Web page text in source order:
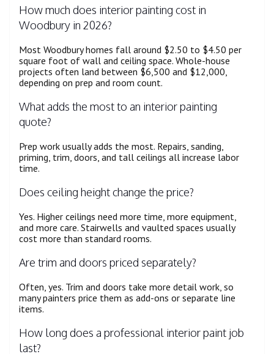
How much does interior painting cost in
Woodbury in 2026?
Most Woodbury homes fall around $2.50 to $4.50 per
square foot of wall and ceiling space. Whole-house
projects often land between $6,500 and $12,000,
depending on prep and room count.
What adds the most to an interior painting
quote?
Prep work usually adds the most. Repairs, sanding,
priming, trim, doors, and tall ceilings all increase labor
time.
Does ceiling height change the price?
Yes. Higher ceilings need more time, more equipment,
and more care. Stairwells and vaulted spaces usually
cost more than standard rooms.
Are trim and doors priced separately?
Often, yes. Trim and doors take more detail work, so
many painters price them as add-ons or separate line
items.
How long does a professional interior paint job
last?